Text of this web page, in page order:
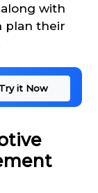
with
plan their
Try it Now